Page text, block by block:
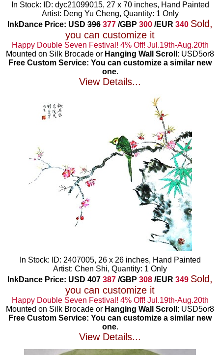
In Stock: ID: dyc21099015, 27 x 70 inches, Hand Painted
Artist: Deng Yu Cheng, Quantity: 1 Only
InkDance Price: USD 396 377 /GBP 300 /EUR 340 Sold,
you can customize it
Happy Double Seven Festival! 4% Off! Jul.19th-Aug.20th
Mounted on Silk Brocade or Hanging Wall Scroll : USD5or8
Free Custom Service: You can customize a similar new
one.
View Details...
In Stock: ID: 2407005, 26 x 26 inches, Hand Painted
Artist: Chen Shi, Quantity: 1 Only
InkDance Price: USD 407 387 /GBP 308 /EUR 349 Sold,
you can customize it
Happy Double Seven Festival! 4% Off! Jul.19th-Aug.20th
Mounted on Silk Brocade or Hanging Wall Scroll : USD5or8
Free Custom Service: You can customize a similar new
one.
View Details...